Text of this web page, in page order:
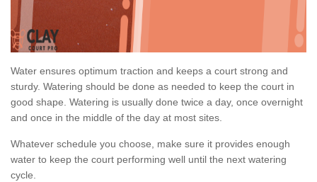
Water ensures optimum traction and keeps a court strong and
sturdy. Watering should be done as needed to keep the court in
good shape. Watering is usually done twice a day, once overnight
and once in the middle of the day at most sites.
Whatever schedule you choose, make sure it provides enough
water to keep the court performing well until the next watering
cycle.